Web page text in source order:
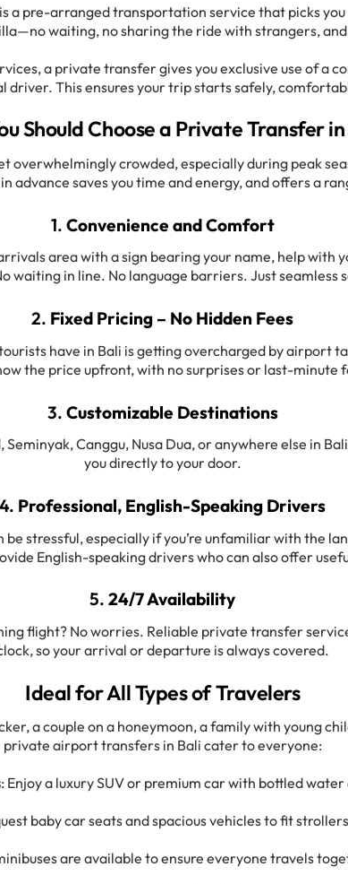
is a pre-arranged transportation service that picks
waiting, no sharing the ride with strangers,
a private transfer gives you exclusive use of a
driver. This ensures your trip starts safely,
Should Choose a Private Transfer
overwhelmingly crowded, especially during peak
in advance saves you time and energy, and offers a
1. Convenience and Comfort
area with a sign bearing your name, help with
waiting in line. No language barriers. Just seamless
2. Fixed Pricing – No Hidden Fees
have in Bali is getting overcharged by airport
the price upfront, with no surprises or last-minute
3. Customizable Destinations
Seminyak, Canggu, Nusa Dua, or anywhere else in
you directly to your door.
4. Professional, English-Speaking Drivers
stressful, especially if you’re unfamiliar with the
English-speaking drivers who can also offer
5.24/7 Availability
flight? No worries. Reliable private transfer
so your arrival or departure is always covered.
Ideal for All Types of Travelers
a couple on a honeymoon, a family with young
private airport transfers in Bali cater to everyone:
: Enjoy a luxury SUV or premium car with bottled
baby car seats and spacious vehicles to fit
are available to ensure everyone travels